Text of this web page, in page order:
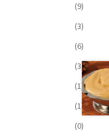
(9)
(3)
(6)
(3)
(1)
(1)
(0)